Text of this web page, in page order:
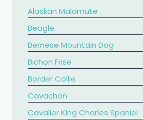
Alaskan Malamute
Beagle
Bernese Mountain Dog
Bichon Frise
Border Collie
Cavachon
Cavalier King Charles Spaniel